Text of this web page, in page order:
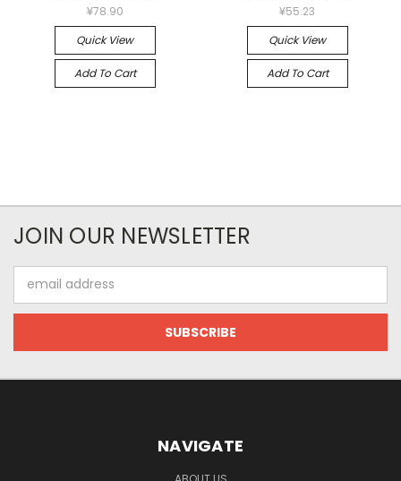
¥78.90
Quick View
Add To Cart
¥55.23
Quick View
Add To Cart
JOIN OUR NEWSLETTER
Address
NAVIGATE